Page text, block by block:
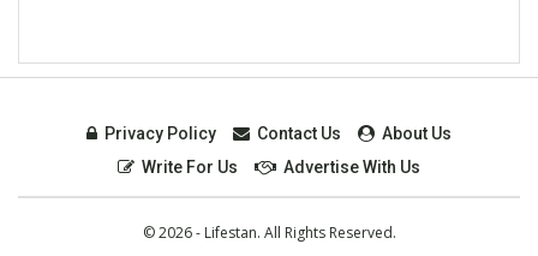
Privacy Policy Contact Us
About Us
Write For Us
Advertise With Us
© 2026 - Lifestan. All Rights Reserved.